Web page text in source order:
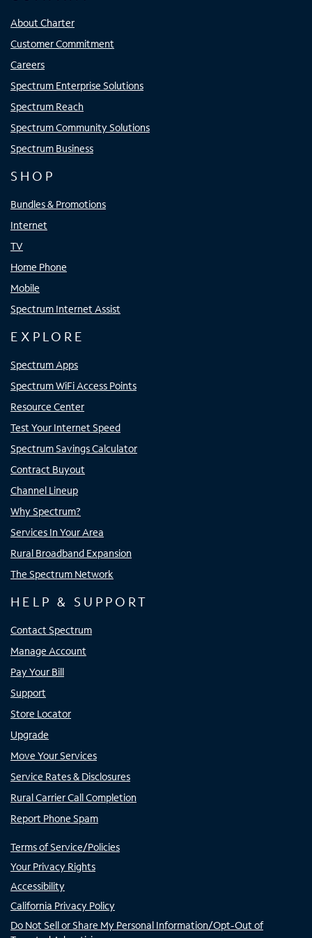
About Charter
Customer Commitment
Careers
Spectrum Enterprise Solutions
Spectrum Reach
Spectrum Community Solutions
Spectrum Business
SHOP
Bundles & Promotions
Internet
TV
Home Phone
Mobile
Spectrum Internet Assist
EXPLORE
Spectrum Apps
Spectrum WiFi Access Points
Resource Center
Test Your Internet Speed
Spectrum Savings Calculator
Contract Buyout
Channel Lineup
Why Spectrum?
Services In Your Area
Rural Broadband Expansion
The Spectrum Network
HELP & SUPPORT
Contact Spectrum
Manage Account
Pay Your Bill
Support
Store Locator
Upgrade
Move Your Services
Service Rates & Disclosures
Rural Carrier Call Completion
Report Phone Spam
Terms of Service/Policies
Your Privacy Rights
Accessibility
California Privacy Policy
Do Not Sell or Share My Personal Information/Opt-Out of